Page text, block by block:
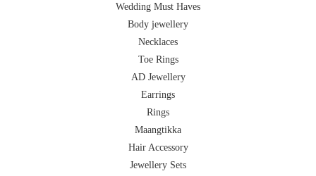
Wedding Must Haves
Body jewellery
Necklaces
Toe Rings
AD Jewellery
Earrings
Rings
Maangtikka
Hair Accessory
Jewellery Sets